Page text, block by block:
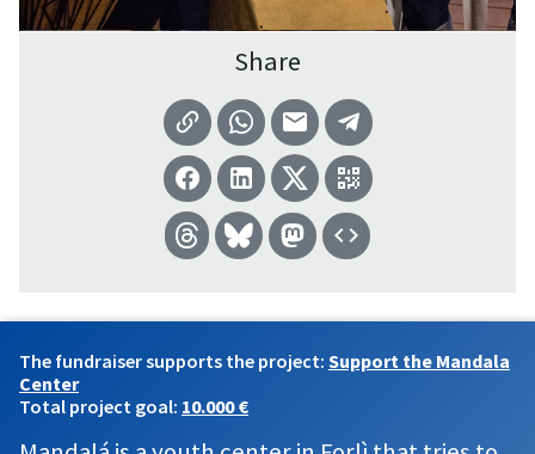
Share
The fundraiser supports the project: Support the Mandala
Center
Total project goal: 10.000 €